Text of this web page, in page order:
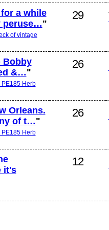
a while
peruse…"
of vintage
29
Bobby
&…"
PE185 Herb
26
Orleans.
of t…"
PE185 Herb
26
it's
12